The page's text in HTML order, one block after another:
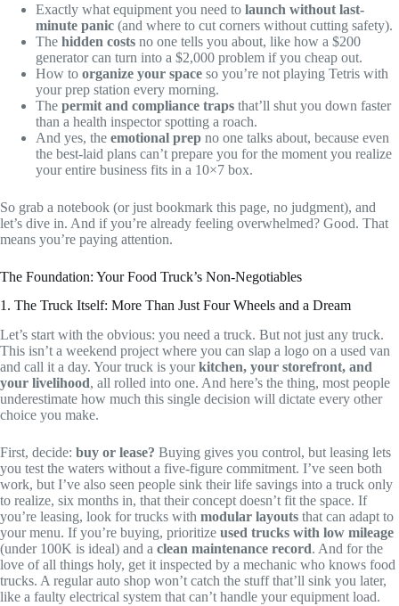
Exactly what equipment you need to launch without last-
minute panic (and where to cut corners without cutting safety).
The hidden costs no one tells you about, like how a $200
generator can turn into a $2,000 problem if you cheap out.
How to organize your space so you’re not playing Tetris with
your prep station every morning.
The permit and compliance traps that’ll shut you down faster
than a health inspector spotting a roach.
And yes, the emotional prep no one talks about, because even
the best-laid plans can’t prepare you for the moment you realize
your entire business fits in a 10×7 box.
So grab a notebook (or just bookmark this page, no judgment), and
let’s dive in. And if you’re already feeling overwhelmed? Good. That
means you’re paying attention.
The Foundation: Your Food Truck’s Non-Negotiables
1. The Truck Itself: More Than Just Four Wheels and a Dream
Let’s start with the obvious: you need a truck. But not just any truck.
This isn’t a weekend project where you can slap a logo on a used van
and call it a day. Your truck is yourkitchen, your storefront, and
your livelihood, all rolled into one. And here’s the thing, most people
underestimate how much this single decision will dictate every other
choice you make.
First, decide: buy or lease? Buying gives you control, but leasing lets
you test the waters without a five-figure commitment. I’ve seen both
work, but I’ve also seen people sink their life savings into a truck only
to realize, six months in, that their concept doesn’t fit the space. If
you’re leasing, look for trucks with modular layouts that can adapt to
your menu. If you’re buying, prioritize used trucks with low mileage
(under 100K is ideal) and a clean maintenance record. And for the
love of all things holy, get it inspected by a mechanic who knows food
trucks. A regular auto shop won’t catch the stuff that’ll sink you later,
like a faulty electrical system that can’t handle your equipment load.